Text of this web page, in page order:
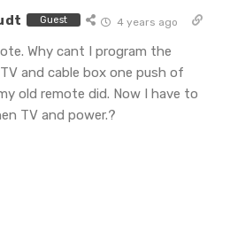
Guest 4 years ago
Why cant I program the
and cable box one push of
old remote did. Now I have to
TV and power.?